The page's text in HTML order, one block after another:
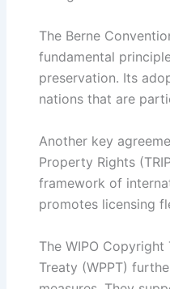
The Berne
fundamental
preservation. Its
nations that are
Another key
Property Rights
framework of
promotes licensing
The WIPO
Treaty (WPPT)